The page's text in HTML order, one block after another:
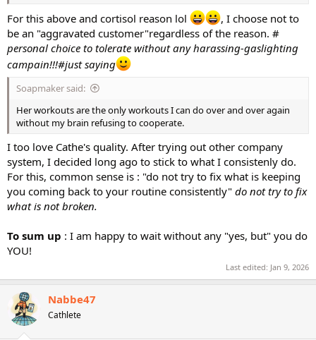
For this above and cortisol reason lol
, I choose not to
be an "aggravated customer"regardless of the reason. #
personal choice to tolerate without any harassing-gaslighting
campain!!!#just saying
Soapmaker said:
Her workouts are the only workouts I can do over and over again
without my brain refusing to cooperate.
I too love Cathe's quality. After trying out other company
system, I decided long ago to stick to what I consistenly do.
For this, common sense is : "do not try to fix what is keeping
you coming back to your routine consistently" do not try to fix
what is not broken.
To sum up : I am happy to wait without any "yes, but" you do
YOU!
Last edited: Jan 9, 2026
Nabbe47
Cathlete